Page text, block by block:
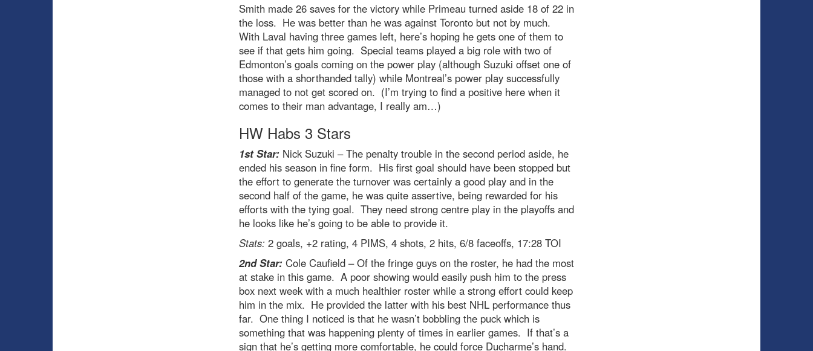
Smith made 26 saves for the victory while Primeau turned aside 18 of 22 in
the loss. He was better than he was against Toronto but not by much.
With Laval having three games left, here’s hoping he gets one of them to
see if that gets him going. Special teams played a big role with two of
Edmonton’s goals coming on the power play (although Suzuki offset one of
those with a shorthanded tally) while Montreal’s power play successfully
managed to not get scored on. (I’m trying to find a positive here when it
comes to their man advantage, I really am…)
HW Habs 3 Stars
1st Star:Nick Suzuki – The penalty trouble in the second period aside, he
ended his season in fine form. His first goal should have been stopped but
the effort to generate the turnover was certainly a good play and in the
second half of the game, he was quite assertive, being rewarded for his
efforts with the tying goal. They need strong centre play in the playoffs and
he looks like he’s going to be able to provide it.
Stats:2 goals, +2 rating, 4 PIMS, 4 shots, 2 hits, 6/8 faceoffs, 17:28 TOI
2nd Star:Cole Caufield – Of the fringe guys on the roster, he had the most
at stake in this game. A poor showing would easily push him to the press
box next week with a much healthier roster while a strong effort could keep
him in the mix. He provided the latter with his best NHL performance thus
far. One thing I noticed is that he wasn’t bobbling the puck which is
something that was happening plenty of times in earlier games. If that’s a
sign that he’s getting more comfortable, he could force Ducharme’s hand.